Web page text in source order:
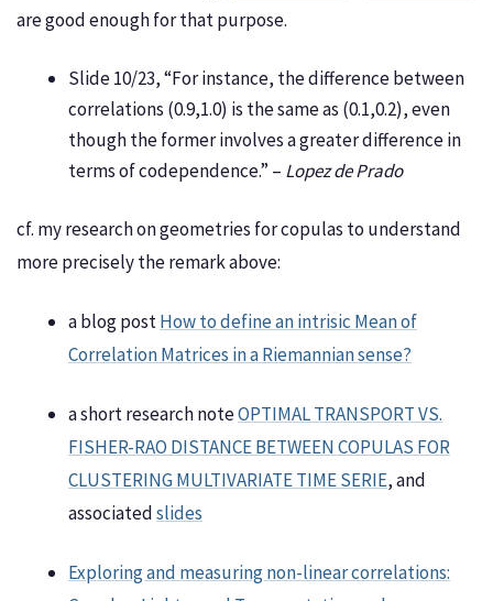
are good enough for that purpose.
Slide 10/23, “For instance, the difference between
correlations (0.9,1.0) is the same as (0.1,0.2), even
though the former involves a greater difference in
terms of codependence.” – Lopez de Prado
cf. my research on geometries for copulas to understand
more precisely the remark above:
a blog postHow to define an intrisic Mean of
Correlation Matrices in a Riemannian sense?
a short research noteOPTIMAL TRANSPORT VS.
FISHER-RAO DISTANCE BETWEEN COPULAS FOR
CLUSTERING MULTIVARIATE TIME SERIE, and
associatedslides
Exploring and measuring non-linear correlations: